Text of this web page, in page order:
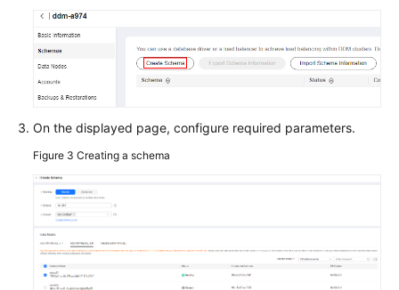
On the displayed page, configure required parameters.
Figure 3 Creating a schema